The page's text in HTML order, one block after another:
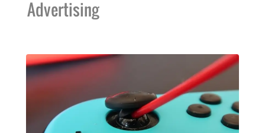
Advertising